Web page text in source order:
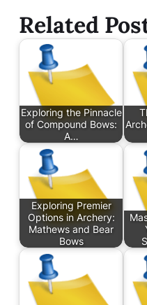
Related
Exploring the Pinnacle
of Compound Bows:
A…
Exploring Premier
Options in Archery:
Mathews and Bear
Bows